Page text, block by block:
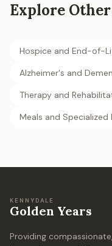
Explore
Hospice and End-of-
Alzheimer's and
Therapy and
Meals and Specialized
KENNYDALE
Golden Years
Providing